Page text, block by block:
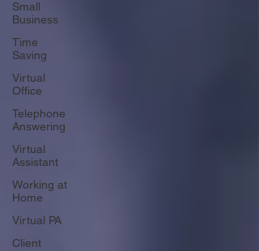
Small
Business
Time
Saving
Virtual
Office
Telephone
Answering
Virtual
Assistant
Working at
Home
Virtual PA
Client